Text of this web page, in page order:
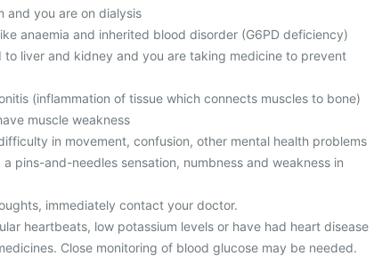
and you are on dialysis
anaemia and inherited blood disorder (G6PD deficiency)
to liver and kidney and you are taking medicine to prevent
(inflammation of tissue which connects muscles to bone)
muscle weakness
in movement, confusion, other mental health problems
pins-and-needles sensation, numbness and weakness in
immediately contact your doctor.
heartbeats, low potassium levels or have had heart disease
Close monitoring of blood glucose may be needed.